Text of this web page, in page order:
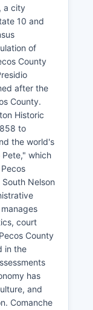
a city
10 and
of
County
after the
County.
Historic
to
the world's
which
Nelson
court
County
in the
has
and
Comanche